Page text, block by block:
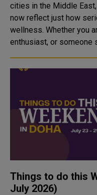
cities in the Middle
now reflect just how
wellness. Whether you
enthusiast, or someone
Things to do this
July 2026)